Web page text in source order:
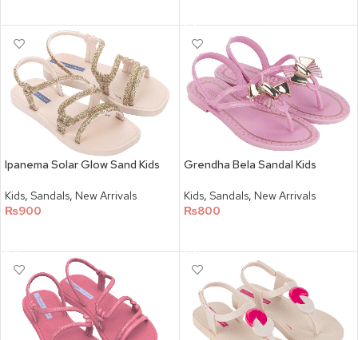
Ipanema Solar Glow Sand Kids
Kids, Sandals, New Arrivals
₨900
Grendha Bela Sandal Kids
Kids, Sandals, New Arrivals
₨800